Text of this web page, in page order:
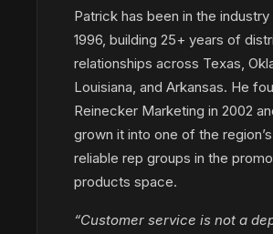
Patrick has been in the industry
1996, building 25+ years of
relationships across Texas,
Louisiana, and Arkansas. He
Reinecker Marketing in 2002
grown it into one of the
reliable rep groups in the
products space.
“Customer service is not a